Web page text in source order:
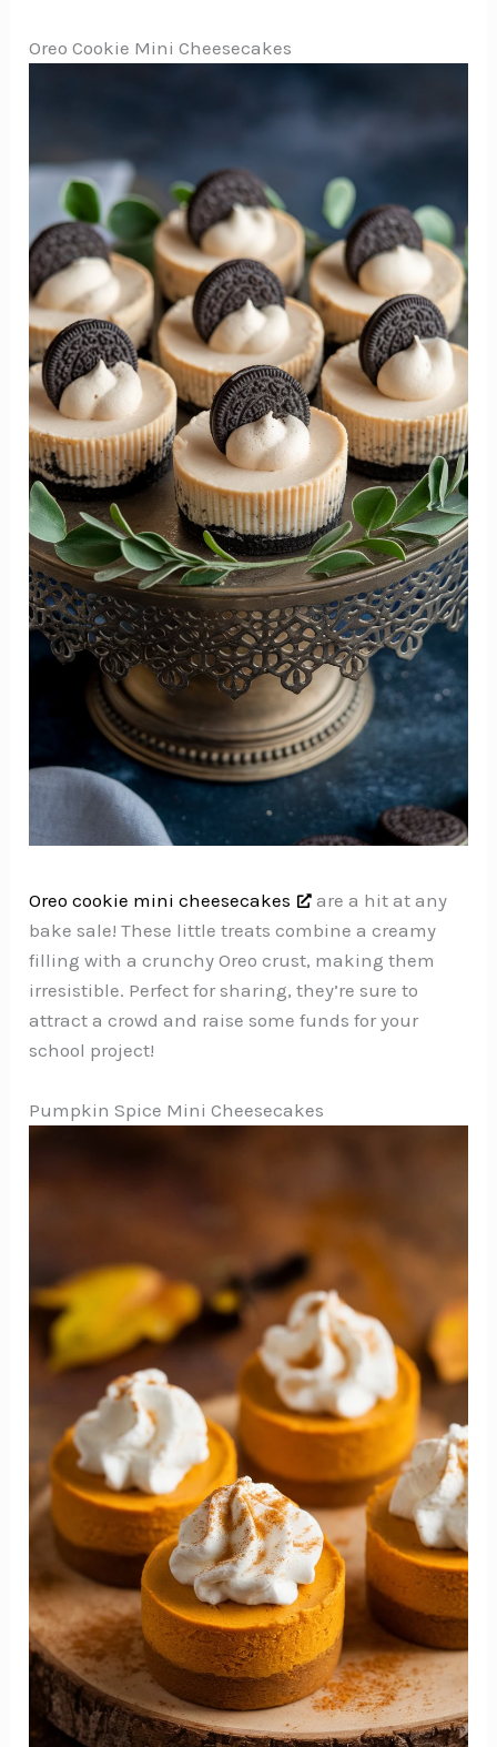
Oreo Cookie Mini Cheesecakes
Oreo cookie mini cheesecakes
are a hit at any
bake sale! These little treats combine a creamy
filling with a crunchy Oreo crust, making them
irresistible. Perfect for sharing, they’re sure to
attract a crowd and raise some funds for your
school project!
Pumpkin Spice Mini Cheesecakes